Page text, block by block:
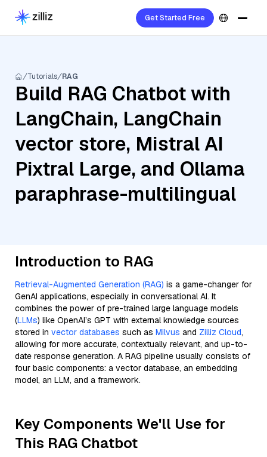
Get Started Free
Tutorials RAG
Build RAG Chatbot with
LangChain, LangChain
vector store, Mistral AI
Pixtral Large, and Ollama
paraphrase-multilingual
Introduction to RAG
Retrieval-Augmented Generation (RAG) is a game-changer for
GenAI applications, especially in conversational AI. It
combines the power of pre-trained large language models
(LLMs) like OpenAI’s GPT with external knowledge sources
stored in vector databases such as Milvus and Zilliz Cloud,
allowing for more accurate, contextually relevant, and up-to-
date response generation. A RAG pipeline usually consists of
four basic components: a vector database, an embedding
model, an LLM, and a framework.
Key Components We'll Use for
This RAG Chatbot